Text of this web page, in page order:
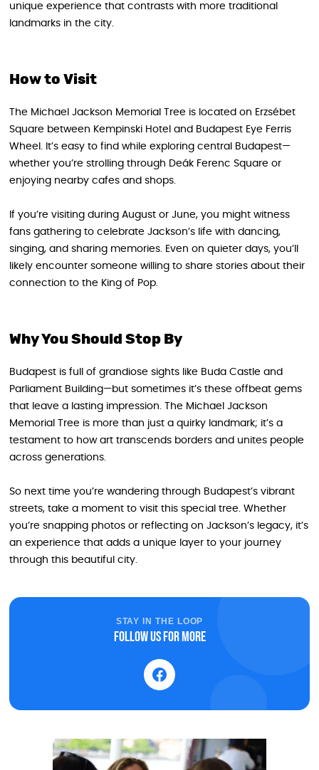
unique experience that contrasts with more traditional
landmarks in the city.
How to Visit
The Michael Jackson Memorial Tree is located on Erzsébet
Square between Kempinski Hotel and Budapest Eye Ferris
Wheel. It’s easy to find while exploring central Budapest—
whether you’re strolling through Deák Ferenc Square or
enjoying nearby cafes and shops.
If you’re visiting during August or June, you might witness
fans gathering to celebrate Jackson’s life with dancing,
singing, and sharing memories. Even on quieter days, you’ll
likely encounter someone willing to share stories about their
connection to the King of Pop.
Why You Should Stop By
Budapest is full of grandiose sights like Buda Castle and
Parliament Building—but sometimes it’s these offbeat gems
that leave a lasting impression. The Michael Jackson
Memorial Tree is more than just a quirky landmark; it’s a
testament to how art transcends borders and unites people
across generations.
So next time you’re wandering through Budapest’s vibrant
streets, take a moment to visit this special tree. Whether
you’re snapping photos or reflecting on Jackson’s legacy, it’s
an experience that adds a unique layer to your journey
through this beautiful city.
STAY IN THE LOOP
Follow us for more